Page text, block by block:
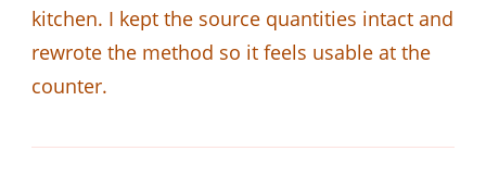
kitchen. I kept the source quantities intact and
rewrote the method so it feels usable at the
counter.